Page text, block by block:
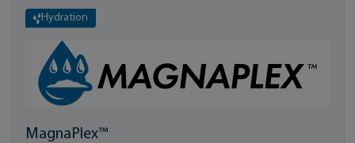
Hydration
MagnaPlex™